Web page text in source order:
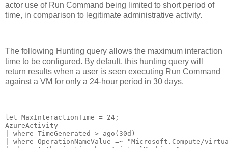
actor use of Run Command being limited to short period of
time, in comparison to legitimate administrative activity.
The following Hunting query allows the maximum interaction
time to be configured. By default, this hunting query will
return results when a user is seen executing Run Command
against a VM for only a 24-hour period in 30 days.
let MaxInteractionTime = 24;
AzureActivity
| where TimeGenerated > ago(30d)
| where OperationNameValue =~ "Microsoft.Compute/